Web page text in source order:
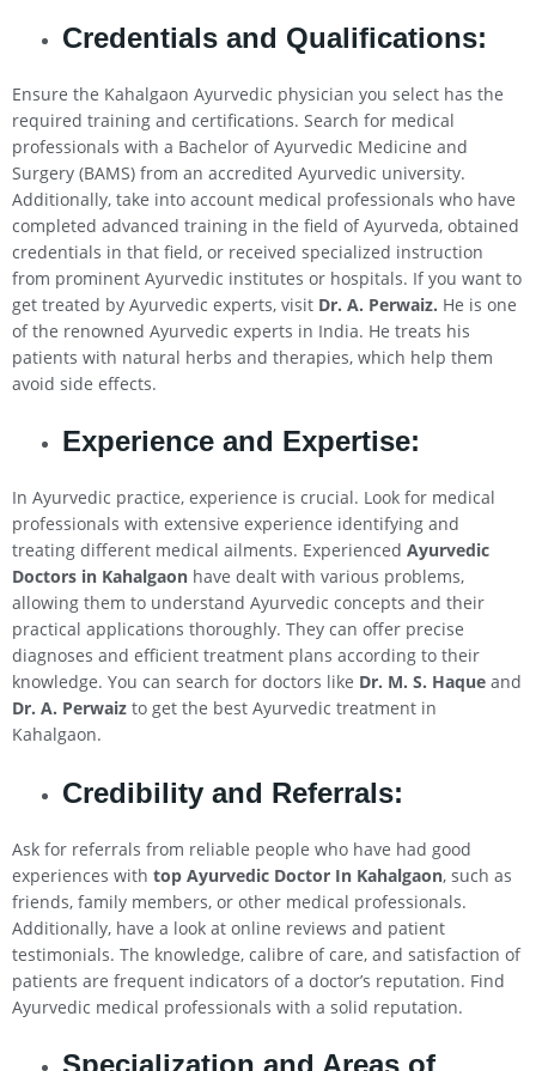
Credentials and Qualifications:
Ensure the Kahalgaon Ayurvedic physician you select has the
required training and certifications. Search for medical
professionals with a Bachelor of Ayurvedic Medicine and
Surgery (BAMS) from an accredited Ayurvedic university.
Additionally, take into account medical professionals who have
completed advanced training in the field of Ayurveda, obtained
credentials in that field, or received specialized instruction
from prominent Ayurvedic institutes or hospitals. If you want to
get treated by Ayurvedic experts, visit Dr. A. Perwaiz. He is one
of the renowned Ayurvedic experts in India. He treats his
patients with natural herbs and therapies, which help them
avoid side effects.
Experience and Expertise:
In Ayurvedic practice, experience is crucial. Look for medical
professionals with extensive experience identifying and
treating different medical ailments. Experienced Ayurvedic
Doctors in Kahalgaon have dealt with various problems,
allowing them to understand Ayurvedic concepts and their
practical applications thoroughly. They can offer precise
diagnoses and efficient treatment plans according to their
knowledge. You can search for doctors like Dr. M. S. Haque and
Dr. A. Perwaiz to get the best Ayurvedic treatment in
Kahalgaon.
Credibility and Referrals:
Ask for referrals from reliable people who have had good
experiences with top Ayurvedic Doctor In Kahalgaon, such as
friends, family members, or other medical professionals.
Additionally, have a look at online reviews and patient
testimonials. The knowledge, calibre of care, and satisfaction of
patients are frequent indicators of a doctor’s reputation. Find
Ayurvedic medical professionals with a solid reputation.